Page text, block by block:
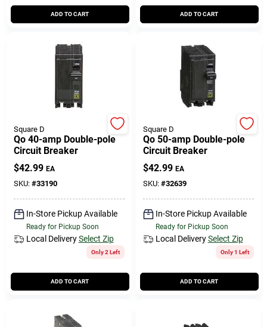
ADD TO CART ADD TO CART
Square D
Qo 40-amp Double-pole
Circuit Breaker
$42.99 EA
SKU: #33190
In-Store Pickup Available
Ready for Pickup Soon
Local Delivery Select Zip
Only 2 Left
ADD TO CART
Square D
Qo 50-amp Double-pole
Circuit Breaker
$42.99 EA
SKU: #32639
In-Store Pickup Available
Ready for Pickup Soon
Local Delivery Select Zip
Only 1 Left
ADD TO CART